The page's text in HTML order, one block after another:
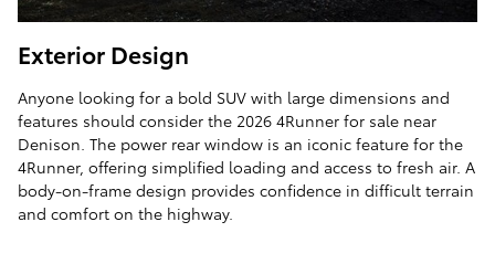
Exterior Design
Anyone looking for a bold SUV with large dimensions and
features should consider the 2026 4Runner for sale near
Denison. The power rear window is an iconic feature for the
4Runner, offering simplified loading and access to fresh air. A
body-on-frame design provides confidence in difficult terrain
and comfort on the highway.